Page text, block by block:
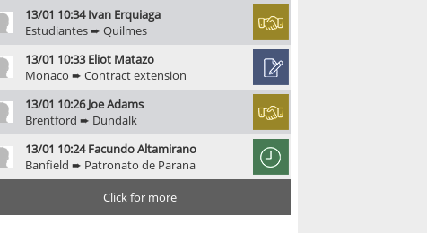
13/01 10:34 Ivan Erquiaga
Estudiantes ➨ Quilmes
13/01 10:33 Eliot Matazo
Monaco ➨ Contract extension
13/01 10:26 Joe Adams
Brentford ➨ Dundalk
13/01 10:24 Facundo Altamirano
Banfield ➨ Patronato de Parana
Click for more